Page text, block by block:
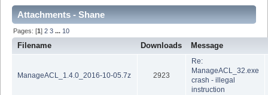
Attachments - Shane
Pages: [1]2 3 ... 10
Filename Downloads Message
ManageACL_1.4.0_2016-10-05.7z 2923
Re:
ManageACL_32.exe
crash - illegal
instruction